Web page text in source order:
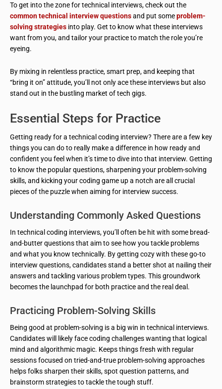
To get into the zone for technical interviews, check out the
common technical interview questionsand put someproblem-
solving strategies into play. Get to know what these interviews
want from you, and tailor your practice to match the role you’re
eyeing.
By mixing in relentless practice, smart prep, and keeping that
“bring it on” attitude, you’ll not only ace these interviews but also
stand out in the bustling market of tech gigs.
Essential Steps for Practice
Getting ready for a technical coding interview? There are a few key
things you can do to really make a difference in how ready and
confident you feel when it’s time to dive into that interview. Getting
to know the popular questions, sharpening your problem-solving
skills, and kicking your coding game up a notch are all crucial
pieces of the puzzle when aiming for interview success.
Understanding Commonly Asked Questions
In technical coding interviews, you’ll often be hit with some bread-
and-butter questions that aim to see how you tackle problems
and what you know technically. By getting cozy with these go-to
interview questions, candidates stand a better shot at nailing their
answers and tackling various problem types. This groundwork
becomes the launchpad for both practice and the real deal.
Practicing Problem-Solving Skills
Being good at problem-solving is a big win in technical interviews.
Candidates will likely face coding challenges wanting that logical
mind and algorithmic magic. Keeps things fresh with regular
sessions focused on tried-and-true problem-solving approaches
helps folks sharpen their skills, spot question patterns, and
brainstorm strategies to tackle the tough stuff.